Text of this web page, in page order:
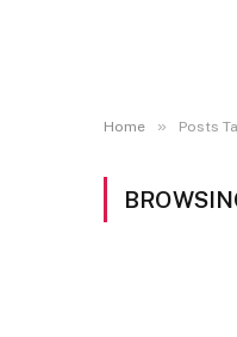
Home » Posts